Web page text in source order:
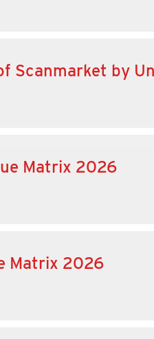
Scanmarket by
Matrix 2026
Matrix 2026